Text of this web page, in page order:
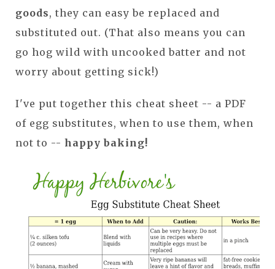
goods, they can easy be replaced and
substituted out. (That also means you can
go hog wild with uncooked batter and not
worry about getting sick!)
I've put together this cheat sheet -- a PDF
of egg substitutes, when to use them, when
not to -- happy baking!